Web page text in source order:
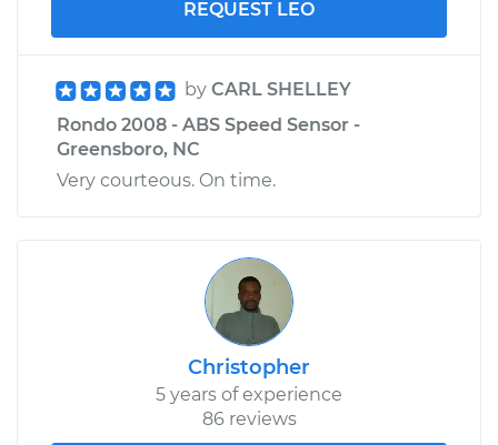
REQUEST LEO
by CARL SHELLEY
Rondo 2008 - ABS Speed Sensor -
Greensboro, NC
Very courteous. On time.
Christopher
5 years of experience
86 reviews